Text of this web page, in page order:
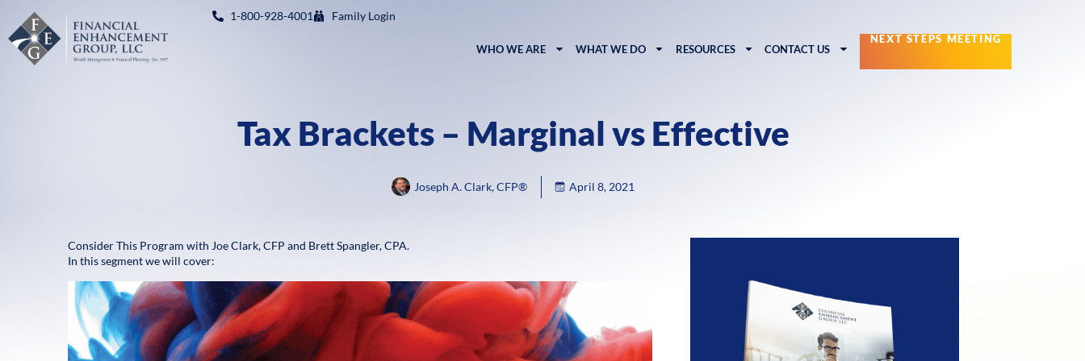
1-800-928-4001 Family Login
WHO WE ARE WHAT WE DO RESOURCES CONTACT US
NEXT STEPS MEETING
Tax Brackets – Marginal vs Effective
Joseph A. Clark, CFP® April 8, 2021
Consider This Program with Joe Clark, CFP and Brett Spangler, CPA.
In this segment we will cover: